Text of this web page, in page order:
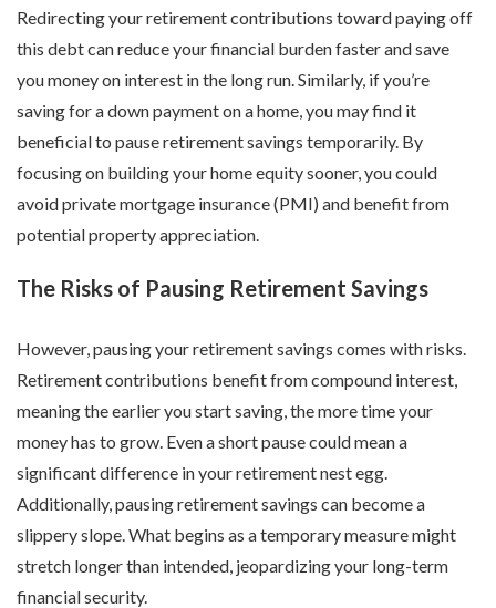
Redirecting your retirement contributions toward paying off
this debt can reduce your financial burden faster and save
you money on interest in the long run. Similarly, if you’re
saving for a down payment on a home, you may find it
beneficial to pause retirement savings temporarily. By
focusing on building your home equity sooner, you could
avoid private mortgage insurance (PMI) and benefit from
potential property appreciation.
The Risks of Pausing Retirement Savings
However, pausing your retirement savings comes with risks.
Retirement contributions benefit from compound interest,
meaning the earlier you start saving, the more time your
money has to grow. Even a short pause could mean a
significant difference in your retirement nest egg.
Additionally, pausing retirement savings can become a
slippery slope. What begins as a temporary measure might
stretch longer than intended, jeopardizing your long-term
financial security.